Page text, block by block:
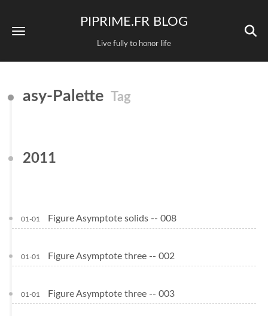
PIPRIME.FR BLOG
Live fully to honor life
asy-Palette Tag
2011
01-01 Figure Asymptote solids -- 008
01-01 Figure Asymptote three -- 002
01-01 Figure Asymptote three -- 003